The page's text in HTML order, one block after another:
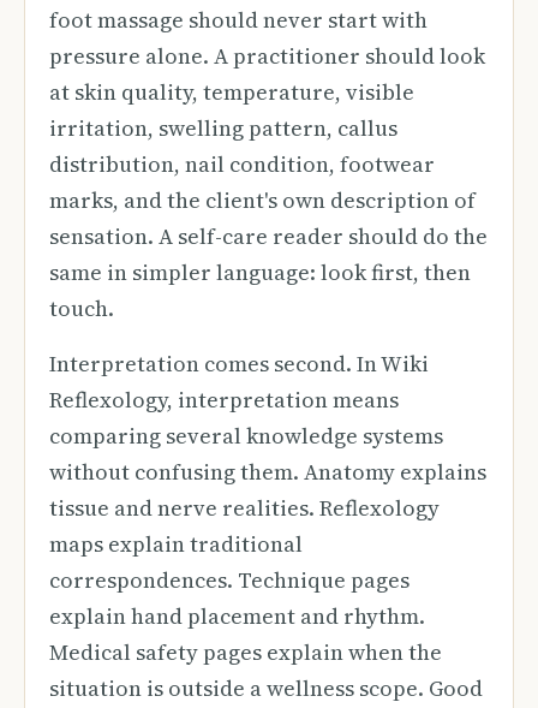
foot massage should never start with
pressure alone. A practitioner should look
at skin quality, temperature, visible
irritation, swelling pattern, callus
distribution, nail condition, footwear
marks, and the client's own description of
sensation. A self-care reader should do the
same in simpler language: look first, then
touch.
Interpretation comes second. In Wiki
Reflexology, interpretation means
comparing several knowledge systems
without confusing them. Anatomy explains
tissue and nerve realities. Reflexology
maps explain traditional
correspondences. Technique pages
explain hand placement and rhythm.
Medical safety pages explain when the
situation is outside a wellness scope. Good